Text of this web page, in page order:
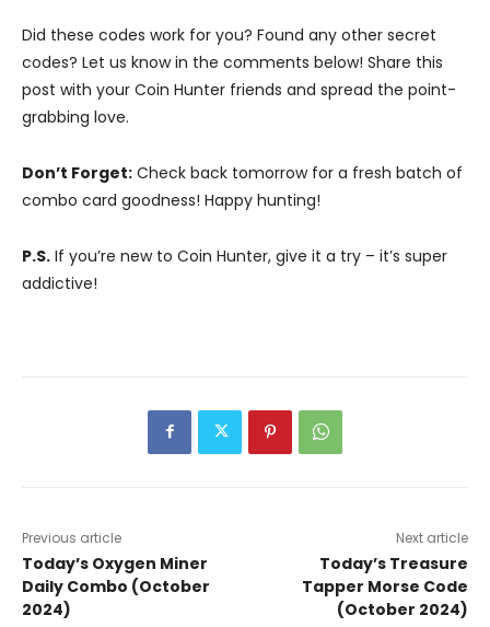
Did these codes work for you? Found any other secret
codes? Let us know in the comments below! Share this
post with your Coin Hunter friends and spread the point-
grabbing love.
Don’t Forget: Check back tomorrow for a fresh batch of
combo card goodness! Happy hunting!
P.S. If you’re new to Coin Hunter, give it a try – it’s super
addictive!
Previous article
Today’s Oxygen Miner
Daily Combo (October
2024)
Next article
Today’s Treasure
Tapper Morse Code
(October 2024)